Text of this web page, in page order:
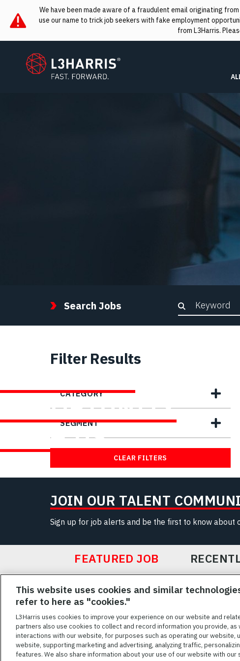
We have been made aware of a fraudulent email originating
use our name to trick job seekers with fake employment
from L3Harris.
L3Harris
OPPORTUNITY
WITH US
Search Jobs Keyword
Filter Results
CATEGORY
SEGMENT
CLEAR FILTERS
JOIN OUR TALENT
Sign up for job alerts and be the first to know about
FEATURED JOB
Featured
JobsVIEW ALL JOBS
TERMS OF SERVICE
This website uses cookies and similar
refer to here as "cookies."
L3Harris uses cookies to improve your experience on our website and
partners also use cookies to collect and record information you provide, as
interactions with our website, for purposes such as operating our website,
website, supporting marketing and advertising, analyzing traffic,
features. We also share information about your use of our website with our